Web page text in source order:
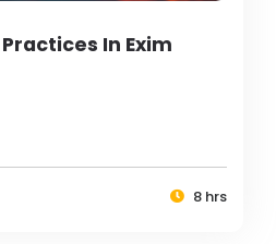
In Exim
8 hrs